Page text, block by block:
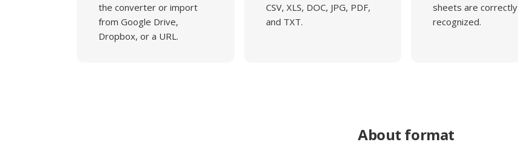
the converter or import
from Google Drive,
Dropbox, or a URL.
CSV, XLS, DOC, JPG, PDF,
and TXT.
sheets are correctly
recognized.
About format